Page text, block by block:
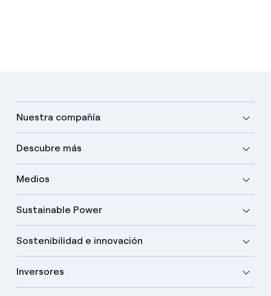
Nuestra compañía
Descubre más
Medios
Sustainable Power
Sostenibilidad e innovación
Inversores